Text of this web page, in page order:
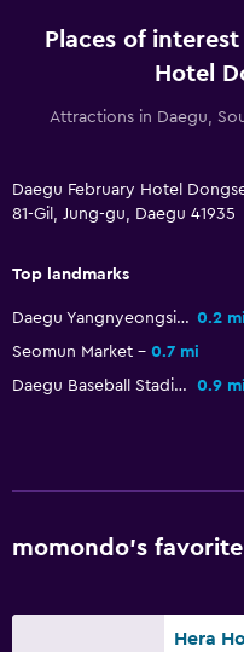
Daily housekeeping
Pool
Infinity pool
Outdoor pool
Desk
Places of
Hotel
Attractions in Daegu,
Daegu February Hotel
81-Gil, Jung-gu, Daegu 41935
Top landmarks
Daegu Yangnyeongsi Oriental Medicine Cultural Center 0.2 mi
Seomun Market
0.7 mi
Daegu Baseball Stadium
0.9 mi
momondo’s
Hera